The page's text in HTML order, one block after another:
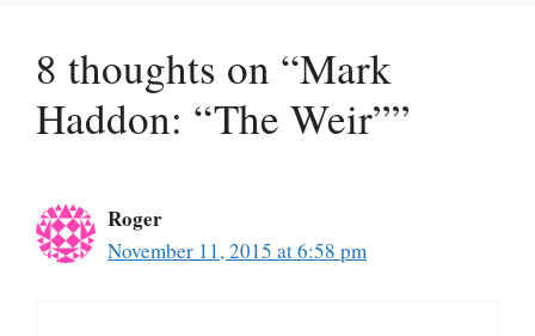
8 thoughts on “Mark
Haddon: “The Weir””
Roger
November 11, 2015 at 6:58 pm